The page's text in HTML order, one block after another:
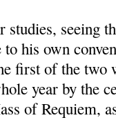
seeing
his own
first of the two
year by the
of Requiem,